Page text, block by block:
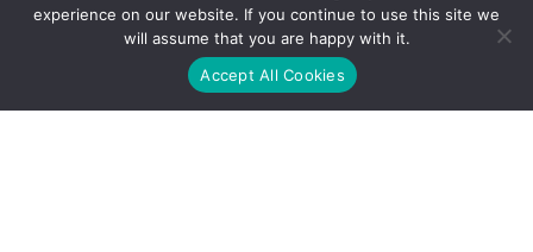
experience on our website. If you continue to use this site we
will assume that you are happy with it.
Accept All Cookies